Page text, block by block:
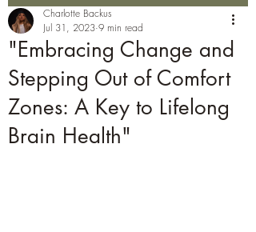
"Embracing Change and
Stepping Out of Comfort
Zones: A Key to Lifelong
Brain Health"
Charlotte Backus
Jul 31, 2023 9 min read